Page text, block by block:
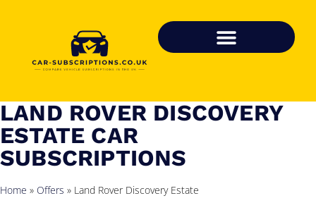
LAND ROVER DISCOVERY
ESTATE CAR
SUBSCRIPTIONS
Home » Offers » Land Rover Discovery Estate